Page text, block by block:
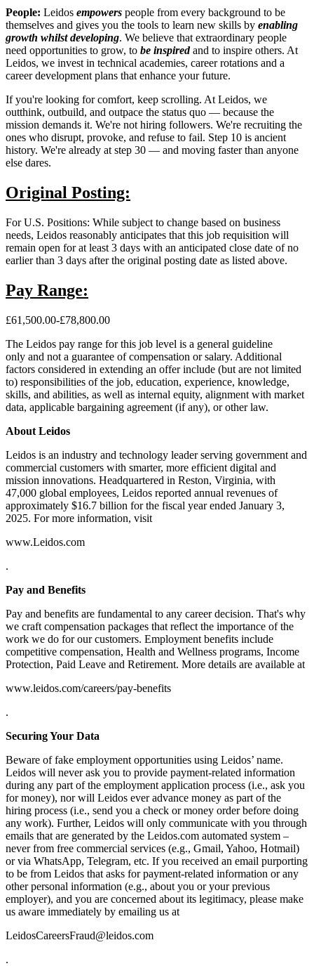
People: Leidos empowers people from every background to be
themselves and gives you the tools to learn new skills by enabling
growth whilst developing. We believe that extraordinary people
need opportunities to grow, to be inspiredand to inspire others. At
Leidos, we invest in technical academies, career rotations and a
career development plans that enhance your future.
If you're looking for comfort, keep scrolling. At Leidos, we
outthink, outbuild, and outpace the status quo — because the
mission demands it. We're not hiring followers. We're recruiting the
ones who disrupt, provoke, and refuse to fail. Step 10 is ancient
history. We're already at step 30 — and moving faster than anyone
else dares.
Original Posting:
For U.S. Positions: While subject to change based on business
needs, Leidos reasonably anticipates that this job requisition will
remain open for at least 3 days with an anticipated close date of no
earlier than 3 days after the original posting date as listed above.
Pay Range:
£61,500.00-£78,800.00
The Leidos pay range for this job level is a general guideline
only and not a guarantee of compensation or salary. Additional
factors considered in extending an offer include (but are not limited
to) responsibilities of the job, education, experience, knowledge,
skills, and abilities, as well as internal equity, alignment with market
data, applicable bargaining agreement (if any), or other law.
About Leidos
Leidos is an industry and technology leader serving government and
commercial customers with smarter, more efficient digital and
mission innovations. Headquartered in Reston, Virginia, with
47,000 global employees, Leidos reported annual revenues of
approximately $16.7 billion for the fiscal year ended January 3,
2025. For more information, visit
www.Leidos.com
.
Pay and Benefits
Pay and benefits are fundamental to any career decision. That's why
we craft compensation packages that reflect the importance of the
work we do for our customers. Employment benefits include
competitive compensation, Health and Wellness programs, Income
Protection, Paid Leave and Retirement. More details are available at
www.leidos.com/careers/pay-benefits
.
Securing Your Data
Beware of fake employment opportunities using Leidos’ name.
Leidos will never ask you to provide payment-related information
during any part of the employment application process (i.e., ask you
for money), nor will Leidos ever advance money as part of the
hiring process (i.e., send you a check or money order before doing
any work). Further, Leidos will only communicate with you through
emails that are generated by the Leidos.com automated system –
never from free commercial services (e.g., Gmail, Yahoo, Hotmail)
or via WhatsApp, Telegram, etc. If you received an email purporting
to be from Leidos that asks for payment-related information or any
other personal information (e.g., about you or your previous
employer), and you are concerned about its legitimacy, please make
us aware immediately by emailing us at
LeidosCareersFraud@leidos.com
.